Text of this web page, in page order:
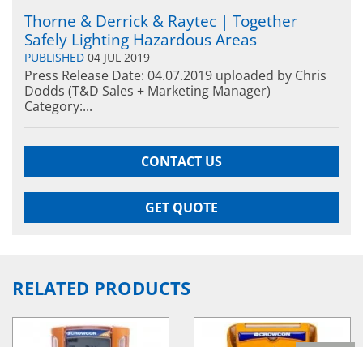
Thorne & Derrick & Raytec | Together
Safely Lighting Hazardous Areas
PUBLISHED 04 JUL 2019
Press Release Date: 04.07.2019 uploaded by Chris
Dodds (T&D Sales + Marketing Manager)
Category:...
CONTACT US
GET QUOTE
RELATED PRODUCTS